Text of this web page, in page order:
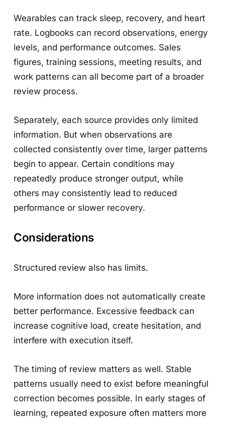
Wearables can track sleep, recovery, and heart
rate. Logbooks can record observations, energy
levels, and performance outcomes. Sales
figures, training sessions, meeting results, and
work patterns can all become part of a broader
review process.
Separately, each source provides only limited
information. But when observations are
collected consistently over time, larger patterns
begin to appear. Certain conditions may
repeatedly produce stronger output, while
others may consistently lead to reduced
performance or slower recovery.
Considerations
Structured review also has limits.
More information does not automatically create
better performance. Excessive feedback can
increase cognitive load, create hesitation, and
interfere with execution itself.
The timing of review matters as well. Stable
patterns usually need to exist before meaningful
correction becomes possible. In early stages of
learning, repeated exposure often matters more